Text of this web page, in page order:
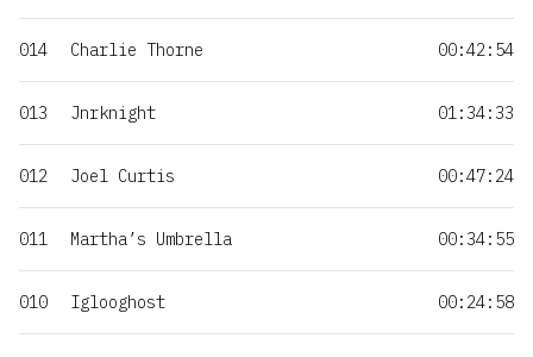
014 Charlie Thorne 00:42:54
013 Jnrknight 01:34:33
012 Joel Curtis 00:47:24
011 Martha’s Umbrella 00:34:55
010 Iglooghost 00:24:58